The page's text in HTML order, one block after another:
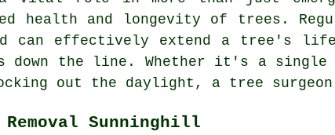
health and longevity of trees.
can effectively extend a tree's
down the line. Whether it's a
out the daylight, a tree
Sunninghill